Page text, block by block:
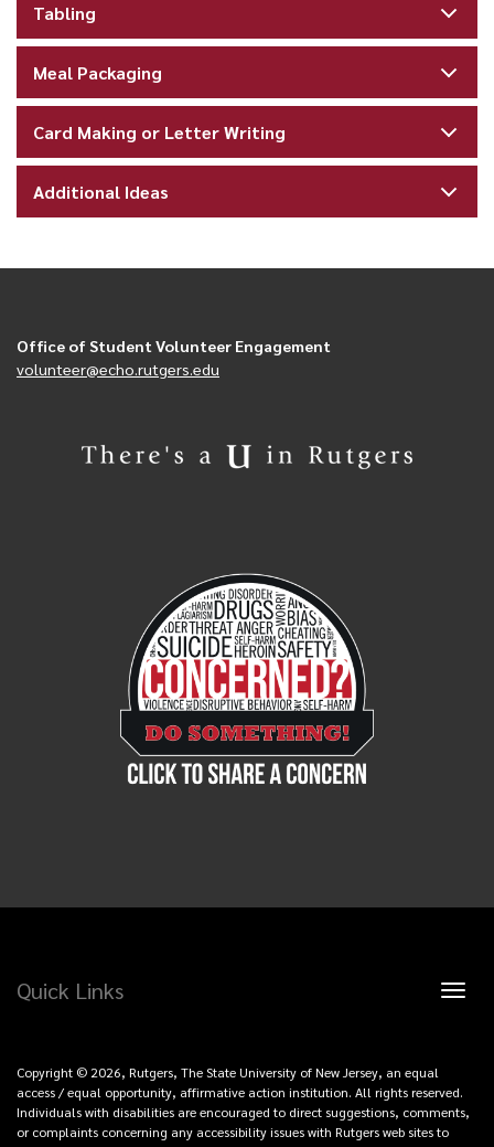
Tabling
Meal Packaging
Card Making or Letter Writing
Additional Ideas
Office of Student Volunteer Engagement
volunteer@echo.rutgers.edu
Toggle
Quick Links
Copyright © 2026, Rutgers, The State University of New Jersey, an equal
access / equal opportunity, affirmative action institution. All rights reserved.
Individuals with disabilities are encouraged to direct suggestions, comments,
or complaints concerning any accessibility issues with Rutgers web sites to